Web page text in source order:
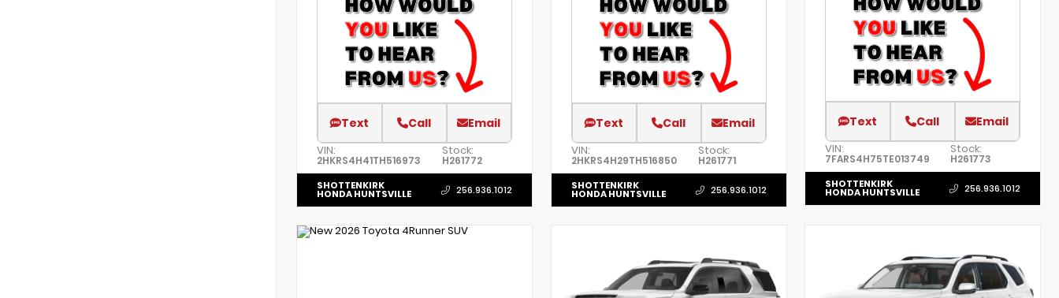
Text Call Email
VIN:
2HKRS4H41TH516973
Stock:
H261772
SHOTTENKIRK
HONDA HUNTSVILLE 256.936.1012
Text Call Email
VIN:
2HKRS4H29TH516850
Stock:
H261771
SHOTTENKIRK
HONDA HUNTSVILLE 256.936.1012
Text Call Email
VIN:
7FARS4H75TE013749
Stock:
H261773
SHOTTENKIRK
HONDA HUNTSVILLE 256.936.1012